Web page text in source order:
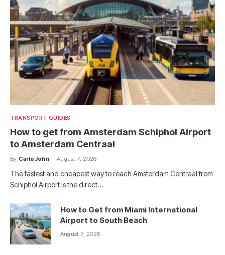
TRANSPORT GUIDES
How to get from Amsterdam Schiphol Airport
to Amsterdam Centraal
By Carla John August 7, 2026
The fastest and cheapest way to reach Amsterdam Centraal from
Schiphol Airport is the direct…
How to Get from Miami International
Airport to South Beach
August 7, 2026